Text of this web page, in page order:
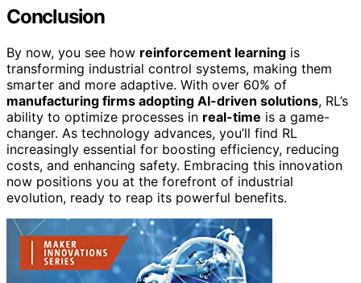
Conclusion
By now, you see how reinforcement learning is
transforming industrial control systems, making them
smarter and more adaptive. With over 60% of
manufacturing firms adopting AI-driven solutions, RL’s
ability to optimize processes in real-time is a game-
changer. As technology advances, you’ll find RL
increasingly essential for boosting efficiency, reducing
costs, and enhancing safety. Embracing this innovation
now positions you at the forefront of industrial
evolution, ready to reap its powerful benefits.